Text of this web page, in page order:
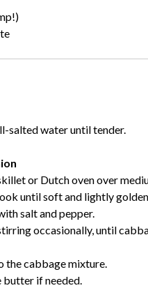
salted water until tender.
or Dutch oven over
until soft and lightly
salt and pepper.
occasionally, until
the cabbage mixture.
butter if needed.